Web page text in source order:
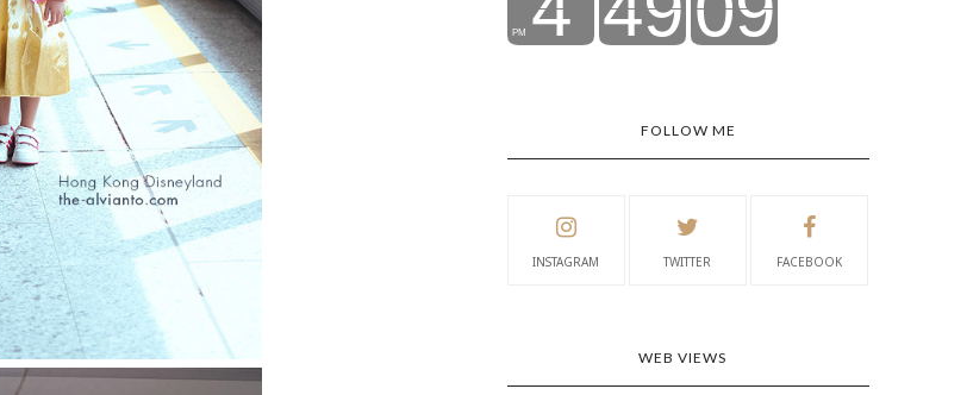
FOLLOW ME
INSTAGRAM TWITTER FACEBOOK
WEB VIEWS